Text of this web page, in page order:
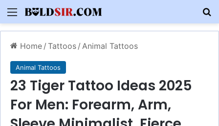
Menu
Home / Tattoos / Animal Tattoos
Animal Tattoos
23 Tiger Tattoo Ideas 2025
For Men: Forearm, Arm,